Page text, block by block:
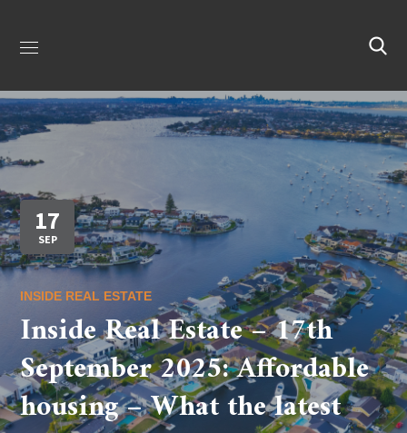
17
SEP
INSIDE REAL ESTATE
Inside Real Estate – 17th
September 2025: Affordable
housing – What the latest